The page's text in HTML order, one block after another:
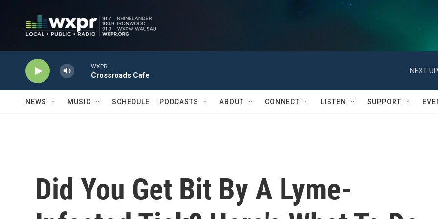
WXPR
Crossroads Cafe
NEXT
NEWS MUSIC SCHEDULE PODCASTS ABOUT CONNECT LISTEN SUPPORT
Did You Get Bit By A Lyme-